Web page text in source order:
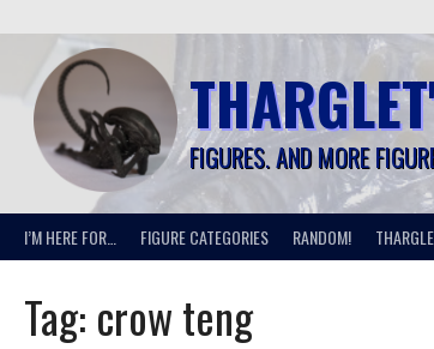
to
content
FIGURES. AND MORE
I’M HERE FOR… FIGURE CATEGORIES RANDOM!
Tag: crow teng